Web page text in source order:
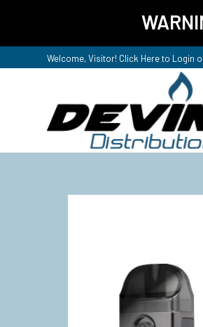
Welcome, Visitor! Click Here to Login